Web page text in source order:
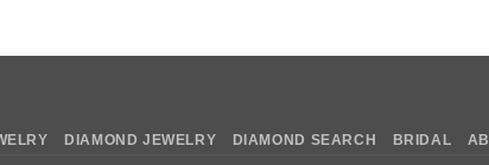
DIAMOND JEWELRY DIAMOND SEARCH BRIDAL